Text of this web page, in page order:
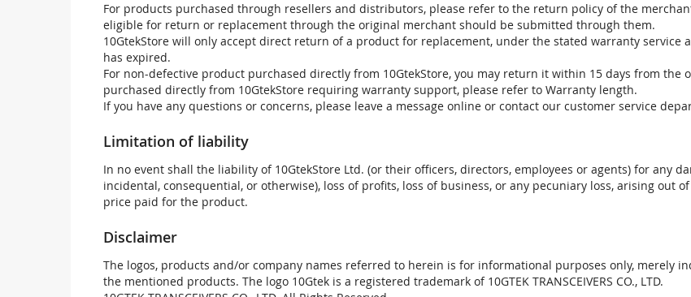
For products purchased through resellers and distributors, please refer to the return policy of the
eligible for return or replacement through the original merchant should be submitted through them.
10GtekStore will only accept direct return of a product for replacement, under the stated warranty
has expired.
For non-defective product purchased directly from 10GtekStore, you may return it within 15 days from
purchased directly from 10GtekStore requiring warranty support, please refer to Warranty length.
If you have any questions or concerns, please leave a message online or contact our customer service
Limitation of liability
In no event shall the liability of 10GtekStore Ltd. (or their officers, directors, employees or agents) for any
incidental, consequential, or otherwise), loss of profits, loss of business, or any pecuniary loss, arising out
price paid for the product.
Disclaimer
The logos, products and/or company names referred to herein is for informational purposes only, merely
the mentioned products. The logo 10Gtek is a registered trademark of 10GTEK TRANSCEIVERS CO., LTD.